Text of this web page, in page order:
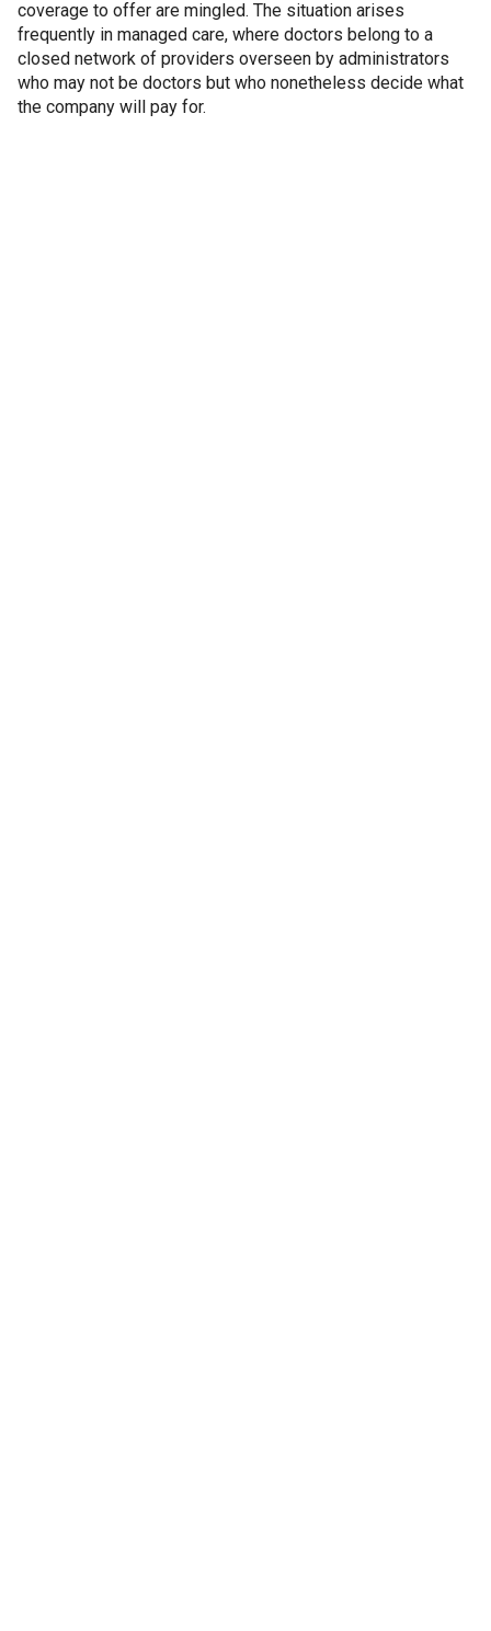
coverage to offer are mingled. The situation arises
frequently in managed care, where doctors belong to a
closed network of providers overseen by administrators
who may not be doctors but who nonetheless decide what
the company will pay for.